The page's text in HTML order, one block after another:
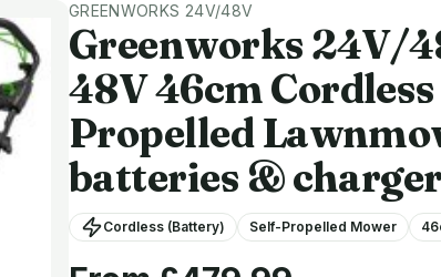
GREENWORKS 24V/48V
Greenworks 24V/
48V 46cm
Propelled
batteries &
Cordless (Battery) Self-Propelled Mower 46